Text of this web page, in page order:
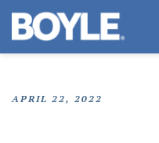
APRIL 22, 2022